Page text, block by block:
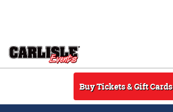
Buy Tickets & Gift Cards